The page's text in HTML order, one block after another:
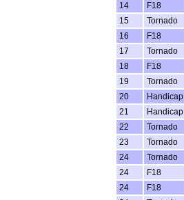
14
F18
15
Tornado
16
F18
17
Tornado
18
F18
19
Tornado
20
Handicap
21
Handicap
22
Tornado
23
Tornado
24
Tornado
24
F18
24
F18